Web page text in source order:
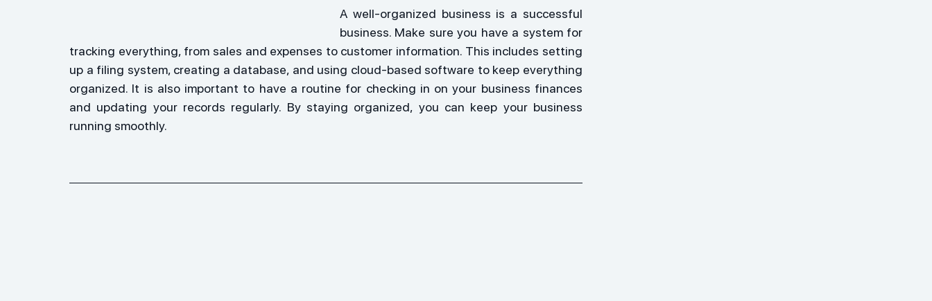
A well-organized business is a successful
business. Make sure you have a system for
tracking everything, from sales and expenses to customer information. This includes setting
up a filing system, creating a database, and using cloud-based software to keep everything
organized. It is also important to have a routine for checking in on your business finances
and updating your records regularly. By staying organized, you can keep your business
running smoothly.